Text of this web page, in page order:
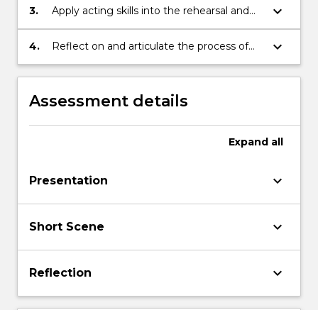
character
3.
Apply acting skills into the rehearsal and
performance of short scenes
keyboard_arrow_down
4.
Reflect on and articulate the process of
creating character
keyboard_arrow_down
Assessment details
Expand all
Presentation keyboard_arrow_down
Short Scene keyboard_arrow_down
Reflection keyboard_arrow_down